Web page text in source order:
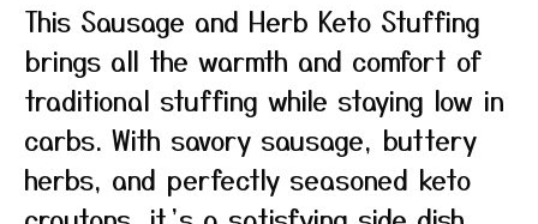
This Sausage and Herb Keto Stuffing
brings all the warmth and comfort of
traditional stuffing while staying low in
carbs. With savory sausage, buttery
herbs, and perfectly seasoned keto